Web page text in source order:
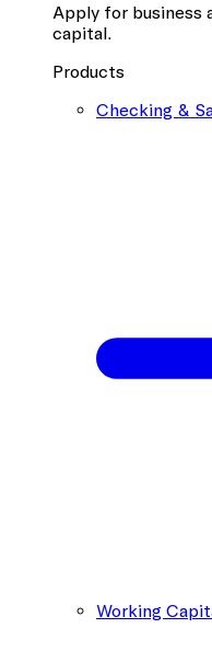
Apply for business
capital.
Products
Checking &
Working